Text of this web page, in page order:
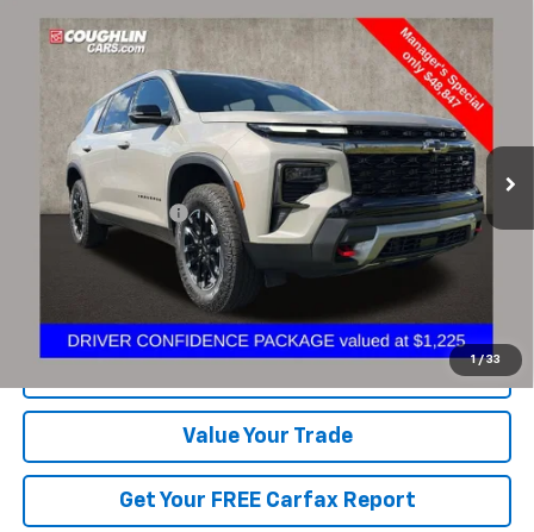
1 / 33
Used 2026Chevrolet Traverse
Coughlin Chevrolet of Pataskala
1GNEVJKS3TJ137399 Stock:PA13630A
8,591 mi Ext. Int.
$49,245
PRICE
Less
Documentation Fee
+$398
Includes all dealer fees. Price excludes tax, title & registration.
Click To Call
Value Your Trade
Get Your FREE Carfax Report
Compare Vehicle